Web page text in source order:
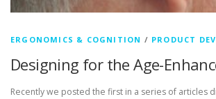
ERGONOMICS & COGNITION / PRODUCT
Designing for the Age-
Recently we posted the first in a series of articles